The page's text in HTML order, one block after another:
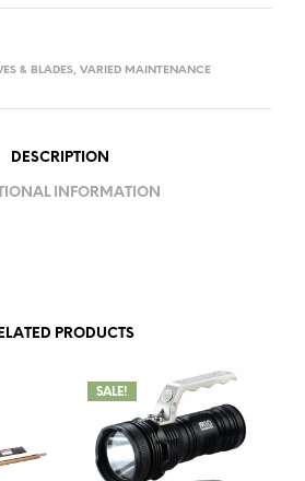
& BLADES, VARIED MAINTENANCE
DESCRIPTION
INFORMATION
PRODUCTS
SALE!